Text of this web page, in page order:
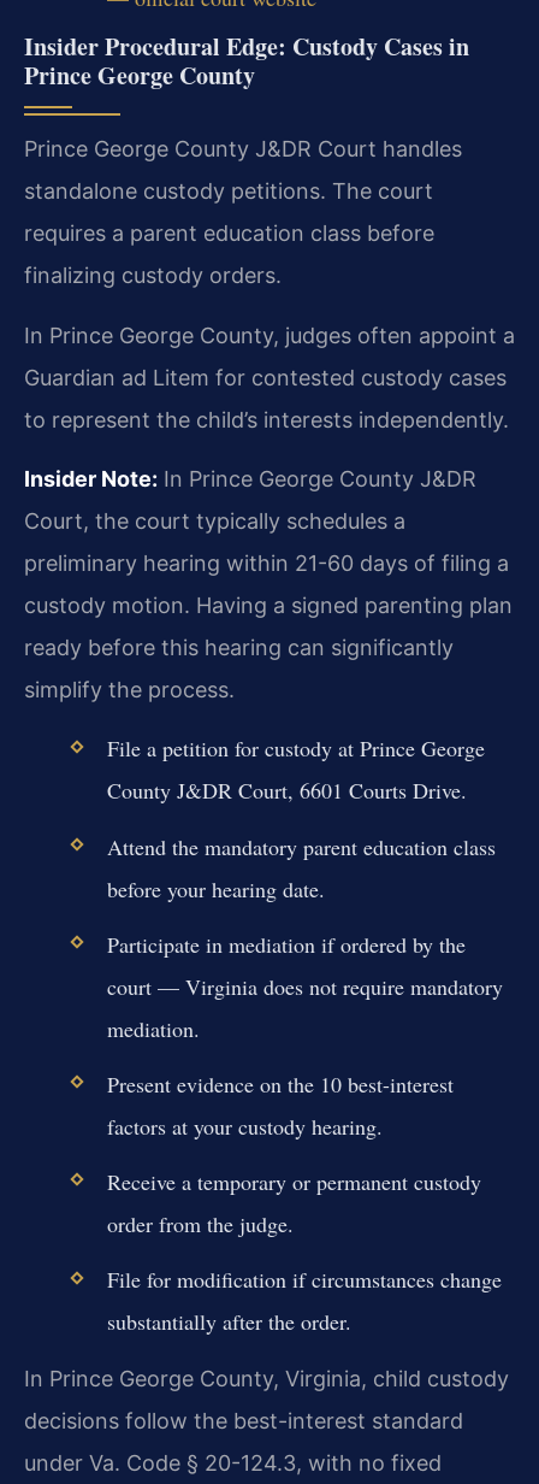
Insider Procedural Edge: Custody Cases in
Prince George County
Prince George County J&DR Court handles
standalone custody petitions. The court
requires a parent education class before
finalizing custody orders.
In Prince George County, judges often appoint a
Guardian ad Litem for contested custody cases
to represent the child’s interests independently.
Insider Note: In Prince George County J&DR
Court, the court typically schedules a
preliminary hearing within 21-60 days of filing a
custody motion. Having a signed parenting plan
ready before this hearing can significantly
simplify the process.
File a petition for custody at Prince George
County J&DR Court, 6601 Courts Drive.
Attend the mandatory parent education class
before your hearing date.
Participate in mediation if ordered by the
court — Virginia does not require mandatory
mediation.
Present evidence on the 10 best-interest
factors at your custody hearing.
Receive a temporary or permanent custody
order from the judge.
File for modification if circumstances change
substantially after the order.
In Prince George County, Virginia, child custody
decisions follow the best-interest standard
under Va. Code § 20-124.3, with no fixed